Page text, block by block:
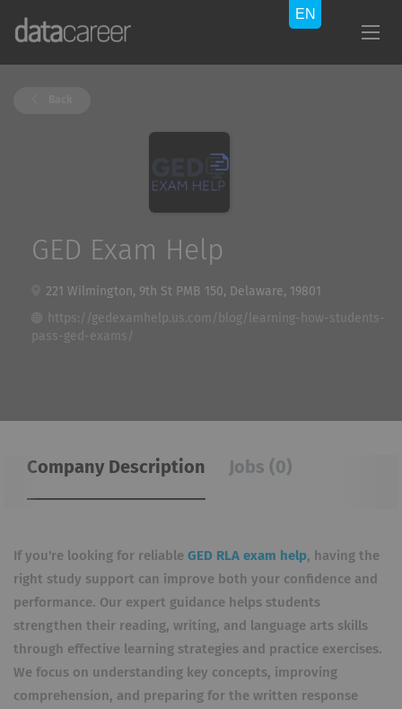
GED Exam Help
221 Wilmington, 9th St PMB 150, Delaware, 19801
https://gedexamhelp.us.com/blog/learning-how-students-
pass-ged-exams/
Company Description Jobs (0)
If you're looking for reliable GED RLA exam help, having the
right study support can improve both your confidence and
performance. Our expert guidance helps students
strengthen their reading, writing, and language arts skills
through effective learning strategies and practice exercises.
We focus on understanding key concepts, improving
comprehension, and preparing for the written response